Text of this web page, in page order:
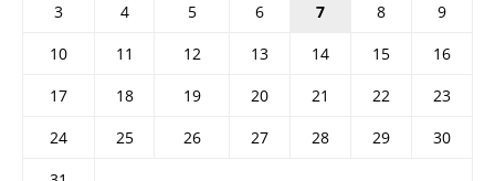
3
4 5 6 7 8
9
10
11 12 13 14 15
16
17
18 19 20 21 22
23
24
25 26 27 28 29
30